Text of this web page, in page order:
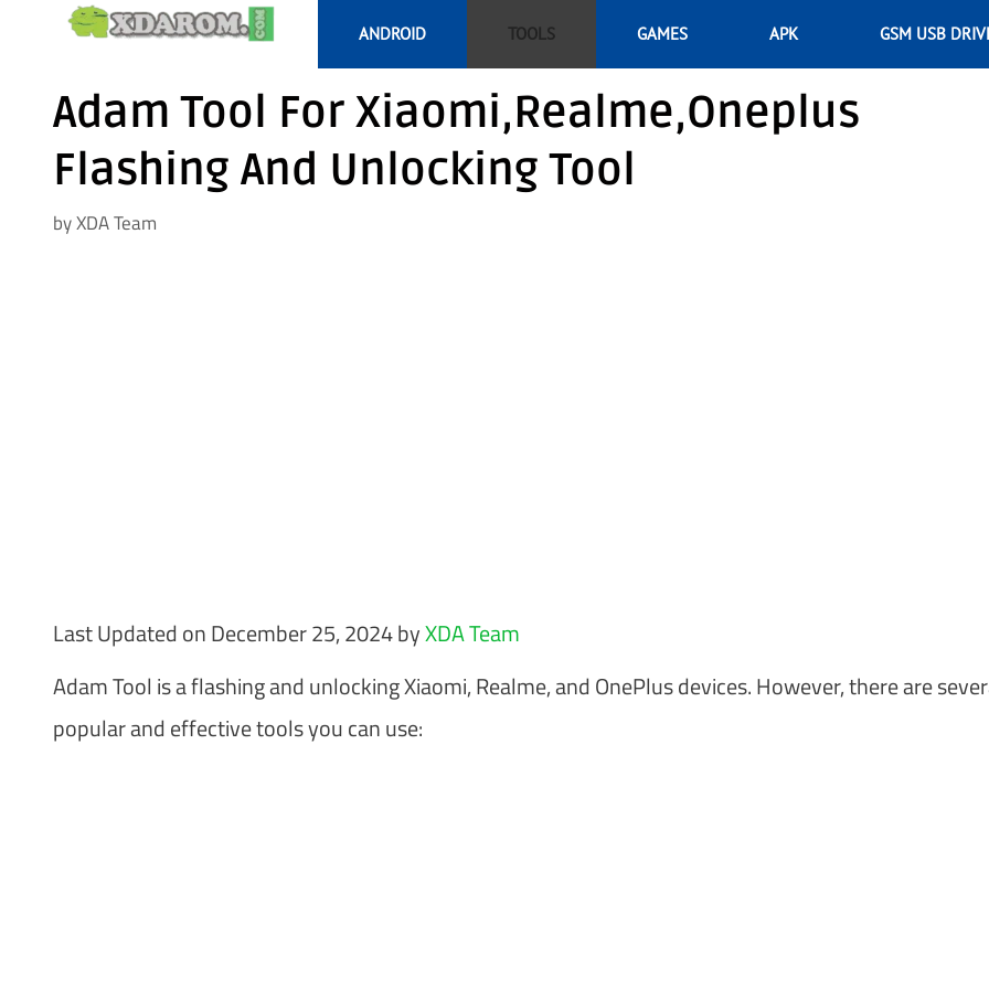
content
ANDROID TOOLS GAMES APK GSM USB
Adam Tool For Xiaomi,Realme,Oneplus
Flashing And Unlocking Tool
byXDA Team
Last Updated on December 25, 2024 byXDA Team
Adam Tool is a flashing and unlocking Xiaomi, Realme, and OnePlus devices. However, there are
popular and effective tools you can use: